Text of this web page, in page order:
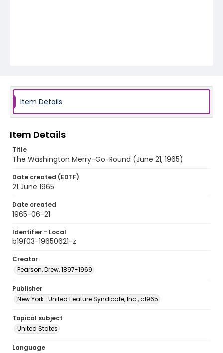
Item Details
Item Details
Title
The Washington Merry-Go-Round (June 21, 1965)
Date created (EDTF)
21 June 1965
Date created
1965-06-21
Identifier - Local
b19f03-19650621-z
Creator
Pearson, Drew, 1897-1969
Publisher
New York : United Feature Syndicate, Inc., c1965
Topical subject
United States
Language